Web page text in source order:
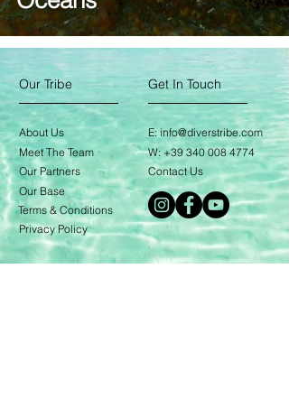
Our Tribe
About Us
Meet The Team
Our Partners
Our Base
Terms & Conditions
Get In Touch
E:info@diverstribe.com
W:+39 340 008 4774
Contact Us
Privacy Policy